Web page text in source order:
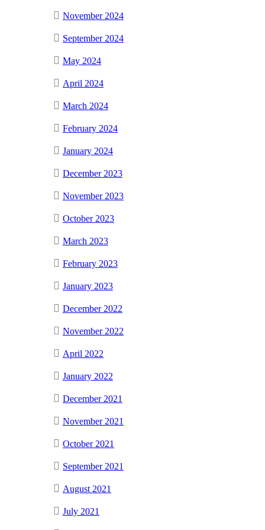
November 2024
September 2024
May 2024
April 2024
March 2024
February 2024
January 2024
December 2023
November 2023
October 2023
March 2023
February 2023
January 2023
December 2022
November 2022
April 2022
January 2022
December 2021
November 2021
October 2021
September 2021
August 2021
July 2021